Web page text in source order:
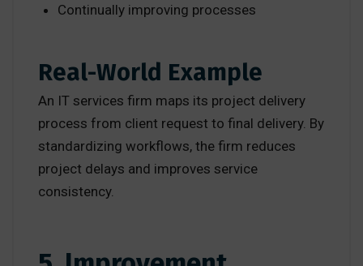
Continually improving processes
Real-World Example
An IT services firm maps its project delivery
process from client request to final delivery. By
standardizing workflows, the firm reduces
project delays and improves service
consistency.